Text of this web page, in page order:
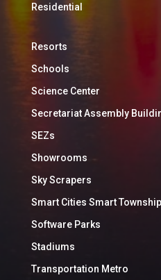
Residential
Resorts
Schools
Science Center
Secretariat Assembly
SEZs
Showrooms
Sky Scrapers
Smart Cities Smart
Software Parks
Stadiums
Transportation Metro